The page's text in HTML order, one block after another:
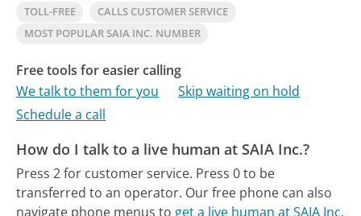
TOLL-FREE
CALLS CUSTOMER SERVICE
MOST POPULAR SAIA INC. NUMBER
Free tools for easier calling
We talk to them for you
Skip waiting on hold
Schedule a call
How do I talk to a live human at SAIA Inc.?
Press 2 for customer service. Press 0 to be
transferred to an operator. Our free phone can also
navigate phone menus to get a live human at SAIA Inc.